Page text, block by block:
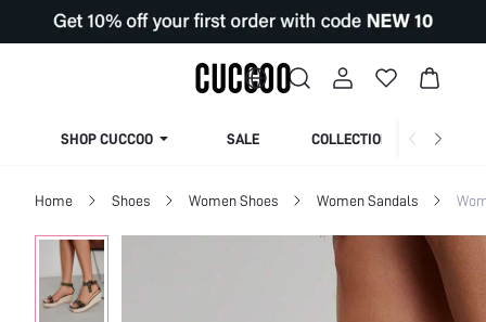
SHOP CUCCOO SALE COLLECTION
Home Shoes Women Shoes Women Sandals